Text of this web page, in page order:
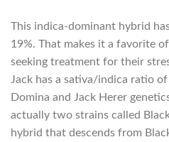
This indica-dominant hybrid
19%. That makes it a favorite
seeking treatment for their
Jack has a sativa/indica ratio
Domina and Jack Herer
actually two strains called
hybrid that descends from